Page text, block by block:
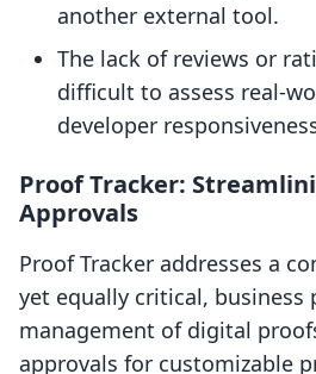
another external tool.
The lack of reviews or
difficult to assess real-
developer
Proof Tracker:
Approvals
Proof Tracker addresses a
yet equally critical, business
management of digital
approvals for customizable